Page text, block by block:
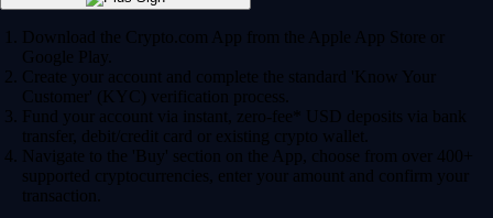
Download the Crypto.com App from the Apple App Store or
Google Play.
Create your account and complete the standard 'Know Your
Customer' (KYC) verification process.
Fund your account via instant, zero-fee* USD deposits via bank
transfer, debit/credit card or existing crypto wallet.
Navigate to the 'Buy' section on the App, choose from over 400+
supported cryptocurrencies, enter your amount and confirm your
transaction.